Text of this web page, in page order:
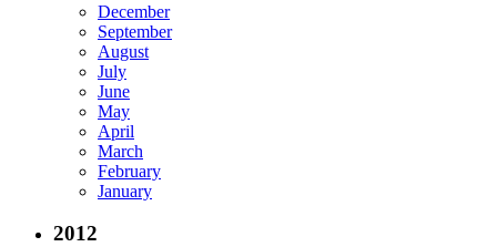
December
September
August
July
June
May
April
March
February
January
2012